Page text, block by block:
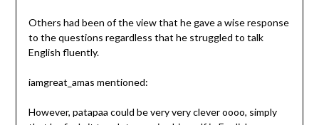
Others had been of the view that he gave a wise response
to the questions regardless that he struggled to talk
English fluently.
iamgreat_amas mentioned:
However, patapaa could be very very clever oooo, simply